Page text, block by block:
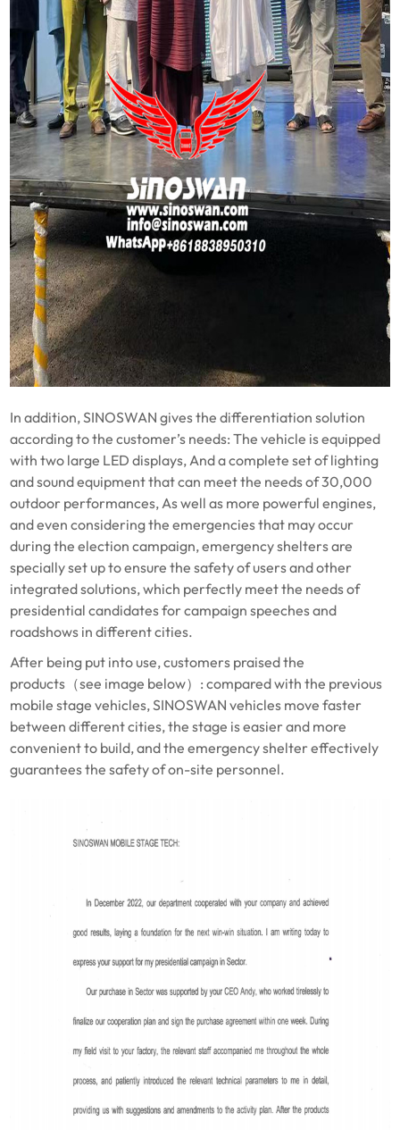
In addition, SINOSWAN gives the differentiation solution
according to the customer’s needs: The vehicle is equipped
with two large LED displays, And a complete set of lighting
and sound equipment that can meet the needs of 30,000
outdoor performances, As well as more powerful engines,
and even considering the emergencies that may occur
during the election campaign, emergency shelters are
specially set up to ensure the safety of users and other
integrated solutions, which perfectly meet the needs of
presidential candidates for campaign speeches and
roadshows in different cities.
After being put into use, customers praised the
products（see image below）: compared with the previous
mobile stage vehicles, SINOSWAN vehicles move faster
between different cities, the stage is easier and more
convenient to build, and the emergency shelter effectively
guarantees the safety of on-site personnel.